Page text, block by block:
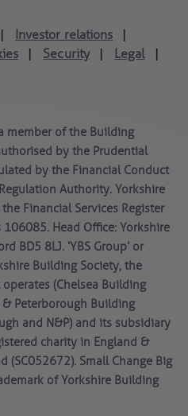
Investor relations
Security Legal
member of the Building
by the Prudential
by the Financial Conduct
Authority. Yorkshire
Financial Services Register
Head Office: Yorkshire
BD5 8LJ. ‘YBS Group’ or
Building Society, the
(Chelsea Building
& Peterborough Building
and N&P) and its subsidiary
charity in England &
(SC052672). Small Change Big
of Yorkshire Building